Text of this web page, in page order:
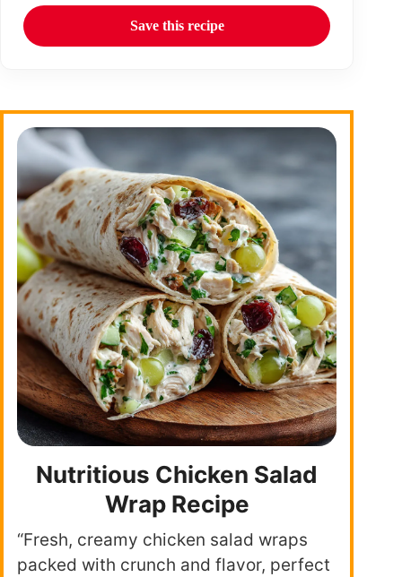
Save this recipe
Nutritious Chicken Salad
Wrap Recipe
“Fresh, creamy chicken salad wraps
packed with crunch and flavor, perfect